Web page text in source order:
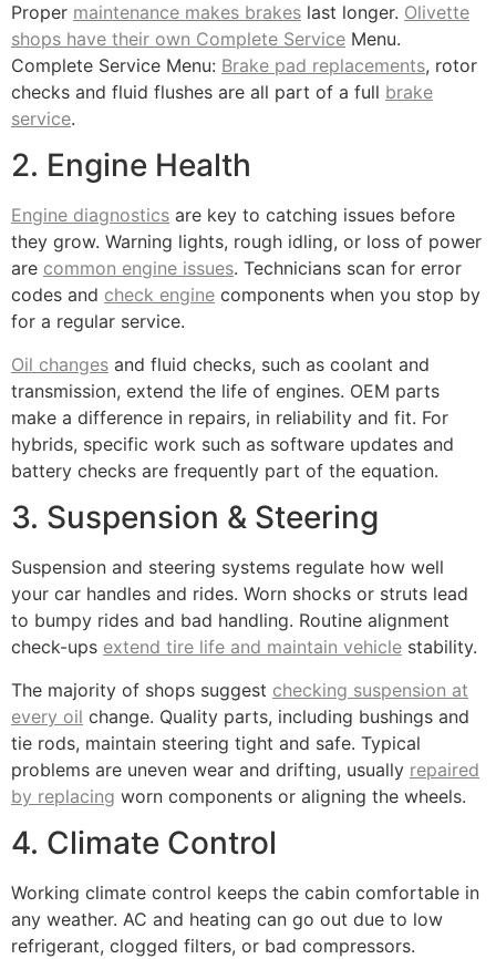
Proper maintenance makes brakes last longer. Olivette
shops have their own Complete Service Menu.
Complete Service Menu: Brake pad replacements, rotor
checks and fluid flushes are all part of a full brake
service.
2. Engine Health
Engine diagnostics are key to catching issues before
they grow. Warning lights, rough idling, or loss of power
are common engine issues. Technicians scan for error
codes and check engine components when you stop by
for a regular service.
Oil changes and fluid checks, such as coolant and
transmission, extend the life of engines. OEM parts
make a difference in repairs, in reliability and fit. For
hybrids, specific work such as software updates and
battery checks are frequently part of the equation.
3. Suspension & Steering
Suspension and steering systems regulate how well
your car handles and rides. Worn shocks or struts lead
to bumpy rides and bad handling. Routine alignment
check-ups extend tire life and maintain vehicle stability.
The majority of shops suggest checking suspension at
every oil change. Quality parts, including bushings and
tie rods, maintain steering tight and safe. Typical
problems are uneven wear and drifting, usually repaired
by replacing worn components or aligning the wheels.
4. Climate Control
Working climate control keeps the cabin comfortable in
any weather. AC and heating can go out due to low
refrigerant, clogged filters, or bad compressors.